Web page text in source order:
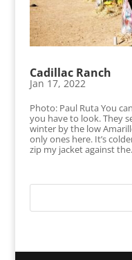
Cadillac Ranch
Jan 17, 2022
Photo: Paul Ruta You
you have to look. They
winter by the low
only ones here. It’s
zip my jacket against